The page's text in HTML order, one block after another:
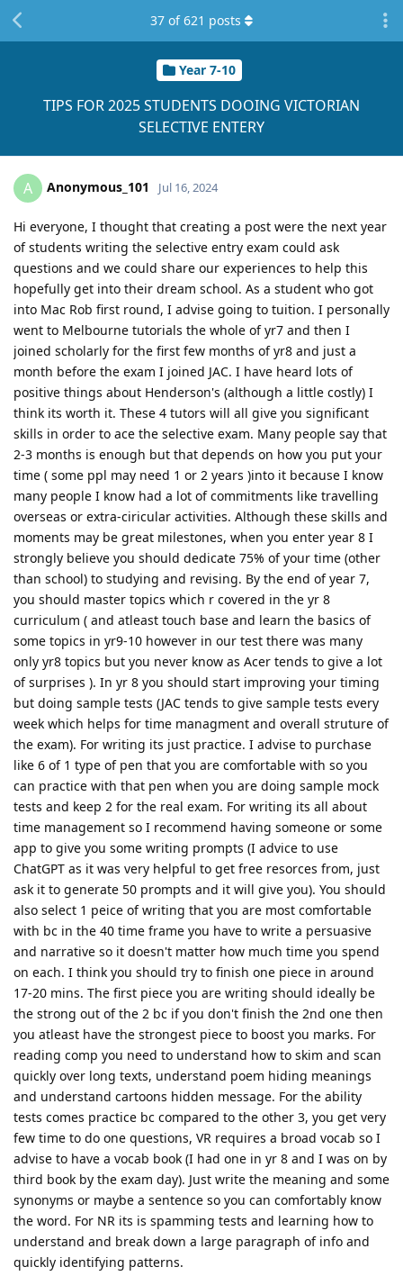
Year 7-10
TIPS FOR 2025 STUDENTS DOOING VICTORIAN
SELECTIVE ENTERY
37 of621 posts
A Anonymous_101 Jul 16, 2024
Hi everyone, I thought that creating a post were the next year
of students writing the selective entry exam could ask
questions and we could share our experiences to help this
hopefully get into their dream school. As a student who got
into Mac Rob first round, I advise going to tuition. I personally
went to Melbourne tutorials the whole of yr7 and then I
joined scholarly for the first few months of yr8 and just a
month before the exam I joined JAC. I have heard lots of
positive things about Henderson's (although a little costly) I
think its worth it. These 4 tutors will all give you significant
skills in order to ace the selective exam. Many people say that
2-3 months is enough but that depends on how you put your
time ( some ppl may need 1 or 2 years )into it because I know
many people I know had a lot of commitments like travelling
overseas or extra-ciricular activities. Although these skills and
moments may be great milestones, when you enter year 8 I
strongly believe you should dedicate 75% of your time (other
than school) to studying and revising. By the end of year 7,
you should master topics which r covered in the yr 8
curriculum ( and atleast touch base and learn the basics of
some topics in yr9-10 however in our test there was many
only yr8 topics but you never know as Acer tends to give a lot
of surprises ). In yr 8 you should start improving your timing
but doing sample tests (JAC tends to give sample tests every
week which helps for time managment and overall struture of
the exam). For writing its just practice. I advise to purchase
like 6 of 1 type of pen that you are comfortable with so you
can practice with that pen when you are doing sample mock
tests and keep 2 for the real exam. For writing its all about
time management so I recommend having someone or some
app to give you some writing prompts (I advice to use
ChatGPT as it was very helpful to get free resorces from, just
ask it to generate 50 prompts and it will give you). You should
also select 1 peice of writing that you are most comfortable
with bc in the 40 time frame you have to write a persuasive
and narrative so it doesn't matter how much time you spend
on each. I think you should try to finish one piece in around
17-20 mins. The first piece you are writing should ideally be
the strong out of the 2 bc if you don't finish the 2nd one then
you atleast have the strongest piece to boost you marks. For
reading comp you need to understand how to skim and scan
quickly over long texts, understand poem hiding meanings
and understand cartoons hidden message. For the ability
tests comes practice bc compared to the other 3, you get very
few time to do one questions, VR requires a broad vocab so I
advise to have a vocab book (I had one in yr 8 and I was on by
third book by the exam day). Just write the meaning and some
synonyms or maybe a sentence so you can comfortably know
the word. For NR its is spamming tests and learning how to
understand and break down a large paragraph of info and
quickly identifying patterns.